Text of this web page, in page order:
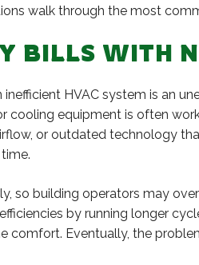
walk through the most
BILLS WITH
HVAC system is an
cooling equipment is often
or outdated technology
so building operators may
by running longer
comfort. Eventually, the